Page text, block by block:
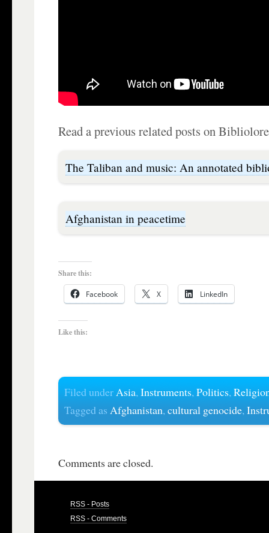
Read a previous related posts on
The Taliban and music: An annotated
Afghanistan in peacetime
Share this:
Facebook X LinkedIn
Like this:
Filed underAsia,Instruments,Politics,
Tagged asAfghanistan,cultural genocide,
Comments are closed.
RSS - Posts
RSS - Comments